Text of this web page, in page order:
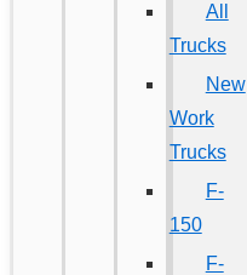
All
Trucks
New
Work
Trucks
F-
150
F-